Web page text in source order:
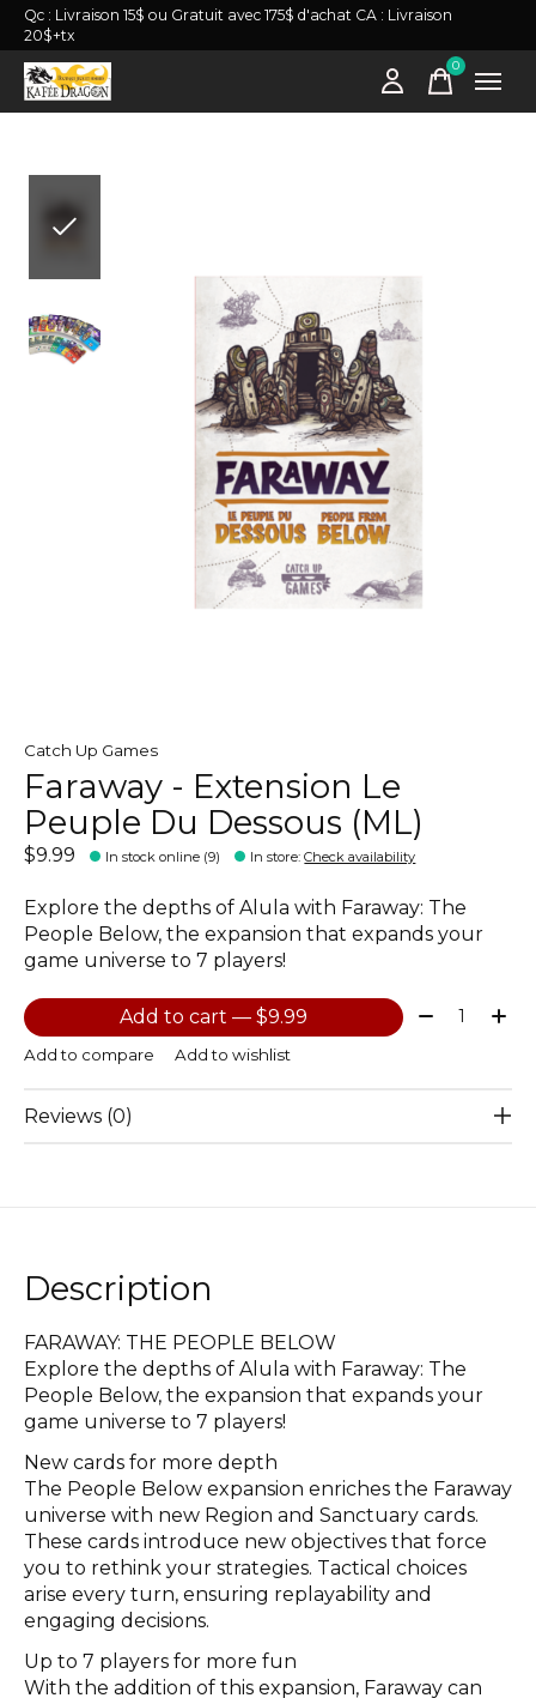
Qc : Livraison 15$ ou Gratuit avec 175$ d'achat CA : Livraison
20$+tx
0items
Catch Up Games
Faraway - Extension Le
Peuple Du Dessous (ML)
$9.99 In stock online (9) In store:Check availability
Explore the depths of Alula with Faraway: The
People Below, the expansion that expands your
game universe to 7 players!
Add to cart — $9.99 Quantity:
Add to compare Add to wishlist
Reviews (0)
Description
FARAWAY: THE PEOPLE BELOW
Explore the depths of Alula with Faraway: The
People Below, the expansion that expands your
game universe to 7 players!
New cards for more depth
The People Below expansion enriches the Faraway
universe with new Region and Sanctuary cards.
These cards introduce new objectives that force
you to rethink your strategies. Tactical choices
arise every turn, ensuring replayability and
engaging decisions.
Up to 7 players for more fun
With the addition of this expansion, Faraway can